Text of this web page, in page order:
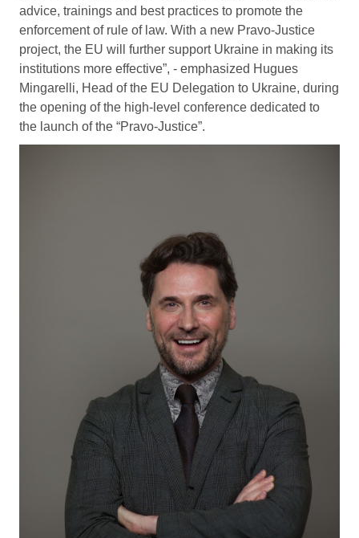
advice, trainings and best practices to promote the
enforcement of rule of law. With a new Pravo-Justice
project, the EU will further support Ukraine in making its
institutions more effective”, - emphasized Hugues
Mingarelli, Head of the EU Delegation to Ukraine, during
the opening of the high-level conference dedicated to
the launch of the “Pravo-Justice”.